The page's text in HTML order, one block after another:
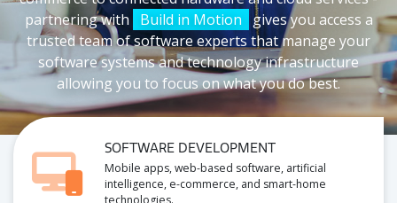
partnering with
Build in Motion
gives you access a
trusted team of software experts that manage your
software systems and technology infrastructure
allowing you to focus on what you do best.